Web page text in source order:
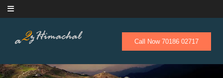
Skip to content
Call Now 70186 02717